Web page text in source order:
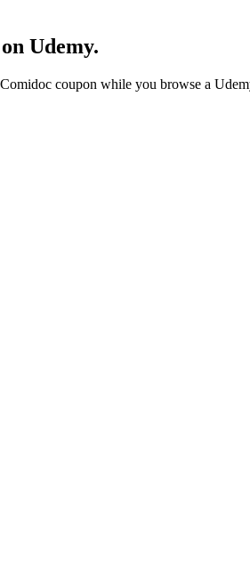
Udemy.
coupon while you browse a